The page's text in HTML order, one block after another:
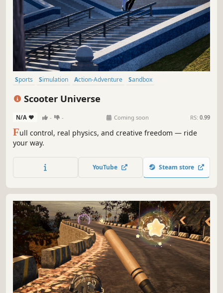
Sports Simulation Action-Adventure
Sandbox
Scooter Universe
N/A - - Coming soon RS: 0.99
Full control, real physics, and creative freedom — ride
your way.
YouTube Steam store